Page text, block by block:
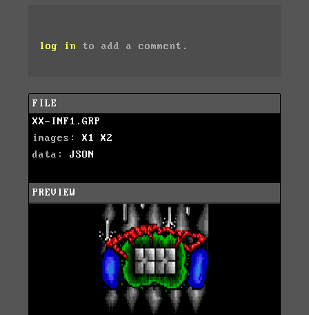
log in to add a comment.
FILE
XX-INF1.GRP
images: X1
X2
data: JSON
PREVIEW